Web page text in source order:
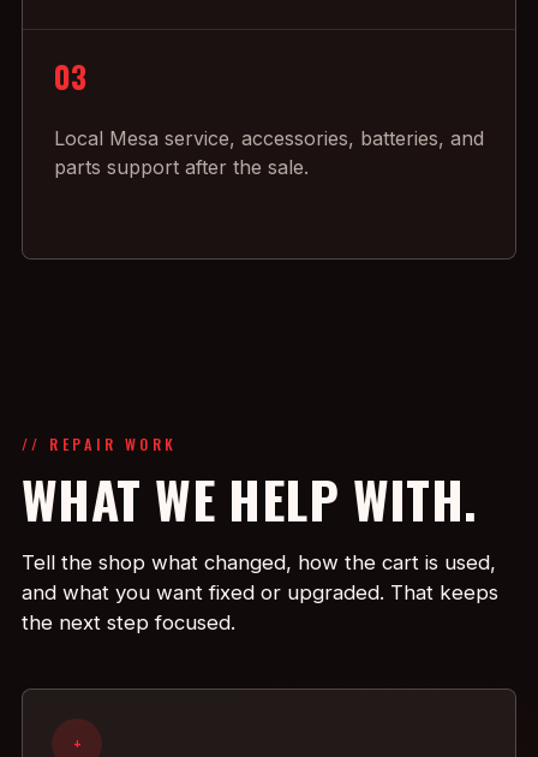
03
Local Mesa service, accessories, batteries, and
parts support after the sale.
// REPAIR WORK
WHAT WE HELP WITH.
Tell the shop what changed, how the cart is used,
and what you want fixed or upgraded. That keeps
the next step focused.
+